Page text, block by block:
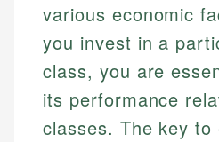
various economic
you invest in a
class, you are
its performance
classes. The key to